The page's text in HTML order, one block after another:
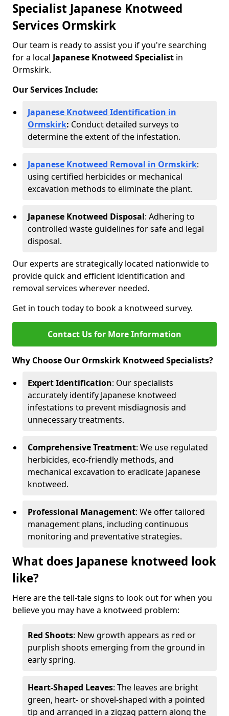
Specialist Japanese Knotweed
Services Ormskirk
Our team is ready to assist you if you're searching
for a local Japanese Knotweed Specialist in
Ormskirk.
Our Services Include:
Japanese Knotweed Identification in
Ormskirk: Conduct detailed surveys to
determine the extent of the infestation.
Japanese Knotweed Removal in Ormskirk:
using certified herbicides or mechanical
excavation methods to eliminate the plant.
Japanese Knotweed Disposal: Adhering to
controlled waste guidelines for safe and legal
disposal.
Our experts are strategically located nationwide to
provide quick and efficient identification and
removal services wherever needed.
Get in touch today to book a knotweed survey.
Contact Us for More Information
Why Choose Our Ormskirk Knotweed Specialists?
Expert Identification: Our specialists
accurately identify Japanese knotweed
infestations to prevent misdiagnosis and
unnecessary treatments.
Comprehensive Treatment: We use regulated
herbicides, eco-friendly methods, and
mechanical excavation to eradicate Japanese
knotweed.
Professional Management: We offer tailored
management plans, including continuous
monitoring and preventative strategies.
What does Japanese knotweed look
like?
Here are the tell-tale signs to look out for when you
believe you may have a knotweed problem:
Red Shoots: New growth appears as red or
purplish shoots emerging from the ground in
early spring.
Heart-Shaped Leaves: The leaves are bright
green, heart- or shovel-shaped with a pointed
tip and arranged in a zigzag pattern along the